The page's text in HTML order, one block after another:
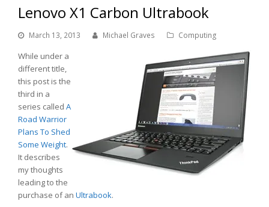
Lenovo X1 Carbon Ultrabook
March 13, 2013 Michael Graves Computing
While under a
different title,
this post is the
third in a
series called A
Road Warrior
Plans To Shed
Some Weight.
It describes
my thoughts
leading to the
purchase of an Ultrabook.